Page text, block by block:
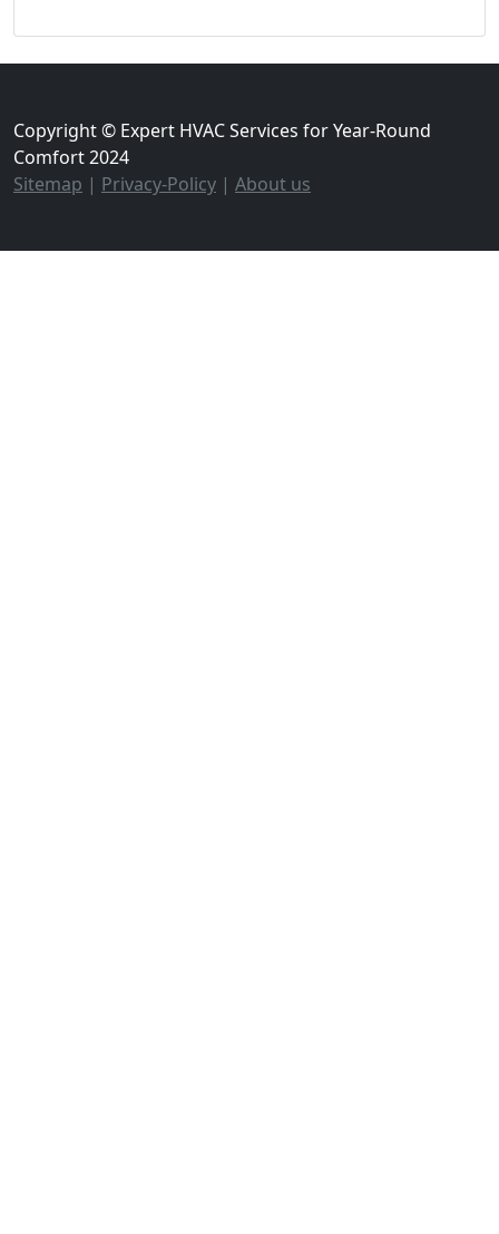
Copyright © Expert HVAC Services for Year-Round
Comfort 2024
Sitemap | Privacy-Policy | About us